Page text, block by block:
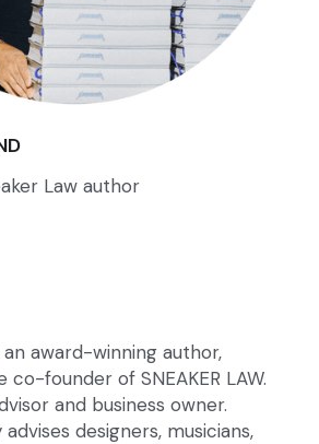
Law author
award-winning author,
founder of SNEAKER LAW.
and business owner.
designers, musicians,